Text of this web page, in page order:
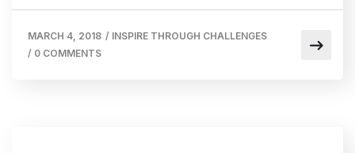
MARCH 4, 2018 / INSPIRE THROUGH CHALLENGES
/ 0 COMMENTS